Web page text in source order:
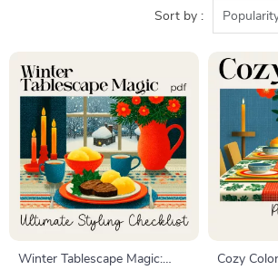
Sort by :
Winter Tablescape Magic:
Cozy